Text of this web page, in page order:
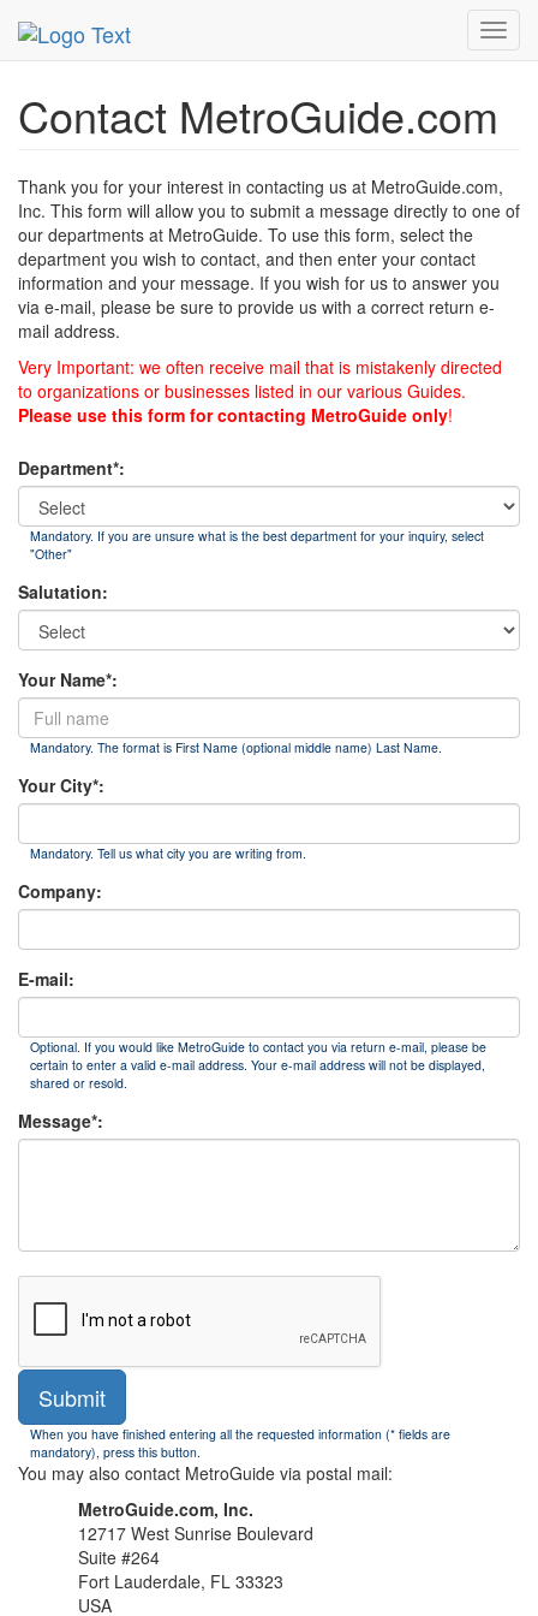
MetroGuide
Contact MetroGuide.com
Thank you for your interest in contacting us at MetroGuide.com,
Inc. This form will allow you to submit a message directly to one of
our departments at MetroGuide. To use this form, select the
department you wish to contact, and then enter your contact
information and your message. If you wish for us to answer you
via e-mail, please be sure to provide us with a correct return e-
mail address.
Very Important: we often receive mail that is mistakenly directed
to organizations or businesses listed in our various Guides.
Please use this form for contacting MetroGuide only!
Department*:
Mandatory. If you are unsure what is the best department for your inquiry, select
"Other"
Salutation:
Your Name*:
Mandatory. The format is First Name (optional middle name) Last Name.
Your City*:
Mandatory. Tell us what city you are writing from.
Company:
E-mail:
Optional. If you would like MetroGuide to contact you via return e-mail, please be
certain to enter a valid e-mail address. Your e-mail address will not be displayed,
shared or resold.
Message*:
Submit
When you have finished entering all the requested information (* fields are
mandatory), press this button.
You may also contact MetroGuide via postal mail:
MetroGuide.com, Inc.
12717 West Sunrise Boulevard
Suite #264
Fort Lauderdale, FL 33323
USA